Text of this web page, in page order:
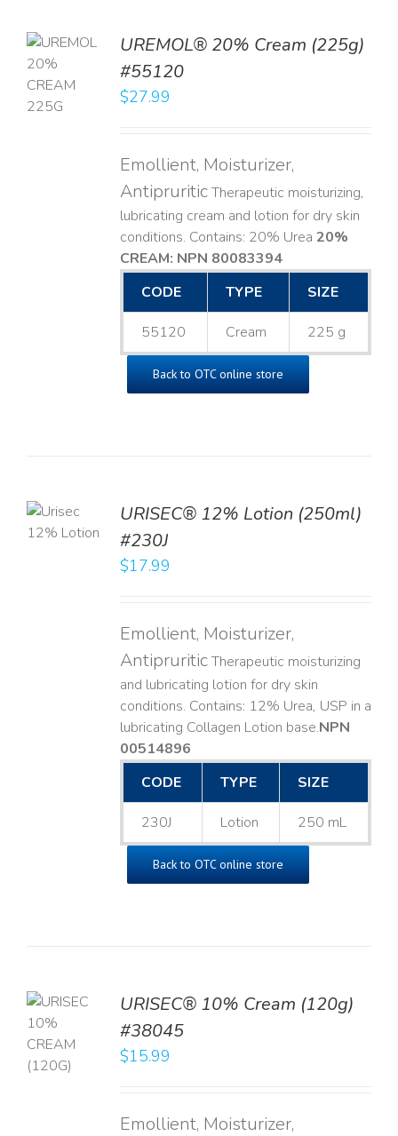
UREMOL® 20% Cream (225g)
#55120
$27.99
Emollient, Moisturizer,
AntipruriticTherapeutic moisturizing,
lubricating cream and lotion for dry skin
conditions. Contains: 20% Urea 20%
CREAM: NPN 80083394​
CODE
TYPE SIZE
55120 Cream 225 g
Back to OTC online store
URISEC® 12% Lotion (250ml)
#230J
$17.99
Emollient, Moisturizer,
AntipruriticTherapeutic moisturizing
and lubricating lotion for dry skin
conditions. Contains: 12% Urea, USP in a
lubricating Collagen Lotion base. ​NPN
00514896
CODE
TYPE SIZE
230J Lotion 250 mL
Back to OTC online store
URISEC® 10% Cream (120g)
#38045
$15.99
Emollient, Moisturizer,